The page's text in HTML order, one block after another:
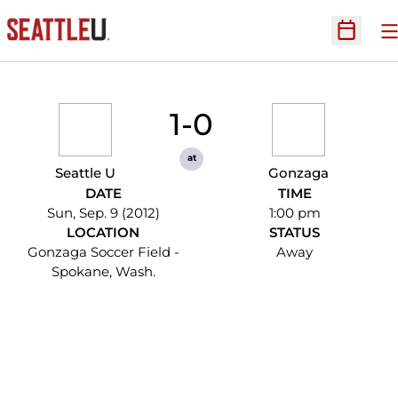
Open
Seattle U
1-0
at
Gonzaga
DATE
Sun, Sep. 9 (2012)
TIME
1:00 pm
LOCATION
Gonzaga Soccer Field -
Spokane, Wash.
STATUS
Away